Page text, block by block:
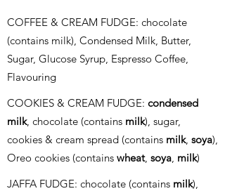
COFFEE & CREAM FUDGE: chocolate
(contains milk), Condensed Milk, Butter,
Sugar, Glucose Syrup, Espresso Coffee,
Flavouring
COOKIES & CREAM FUDGE: condensed
milk, chocolate (contains milk), sugar,
cookies & cream spread (contains milk, soya),
Oreo cookies (contains wheat, soya, milk)
JAFFA FUDGE: chocolate (contains milk),